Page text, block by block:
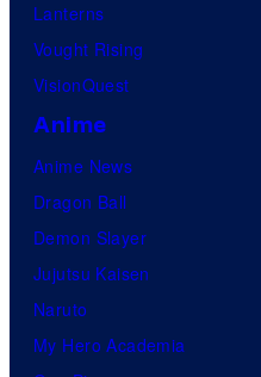
Lanterns
Vought Rising
VisionQuest
Anime
Anime News
Dragon Ball
Demon Slayer
Jujutsu Kaisen
Naruto
My Hero Academia